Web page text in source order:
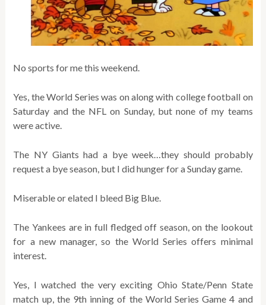
No sports for me this weekend.
Yes, the World Series was on along with college football on
Saturday and the NFL on Sunday, but none of my teams
were active.
The NY Giants had a bye week…they should probably
request a bye season, but I did hunger for a Sunday game.
Miserable or elated I bleed Big Blue.
The Yankees are in full fledged off season, on the lookout
for a new manager, so the World Series offers minimal
interest.
Yes, I watched the very exciting Ohio State/Penn State
match up, the 9th inning of the World Series Game 4 and